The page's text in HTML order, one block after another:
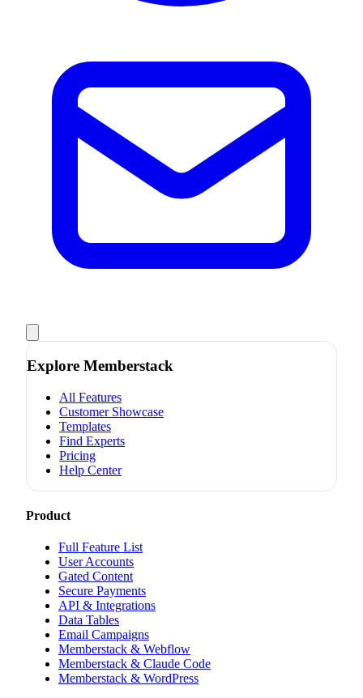
Explore Memberstack
All Features
Customer Showcase
Templates
Find Experts
Pricing
Help Center
Product
Full Feature List
User Accounts
Gated Content
Secure Payments
API & Integrations
Data Tables
Email Campaigns
Memberstack & Webflow
Memberstack & Claude Code
Memberstack & WordPress